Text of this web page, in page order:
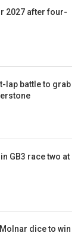
2027 after four-
lap battle to grab
GB3 race two at
dice to win